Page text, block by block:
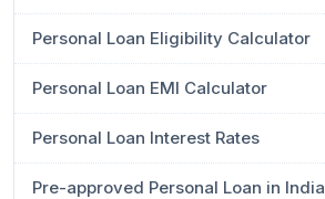
Personal Loan Eligibility Calculator
Personal Loan EMI Calculator
Personal Loan Interest Rates
Pre-approved Personal Loan in India